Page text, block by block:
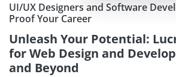
UI/UX Designers and Software
Proof Your Career
Unleash Your Potential:
for Web Design and
and Beyond